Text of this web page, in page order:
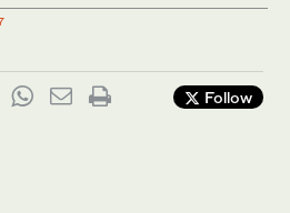
Follow